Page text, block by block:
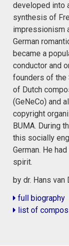
developed into
synthesis of
impressionism
German
became a
conductor and
founders of the
of Dutch
(GeNeCo) and
copyright
BUMA. During
this socially
German. He
spirit.
by dr. Hans van
full biography
list of